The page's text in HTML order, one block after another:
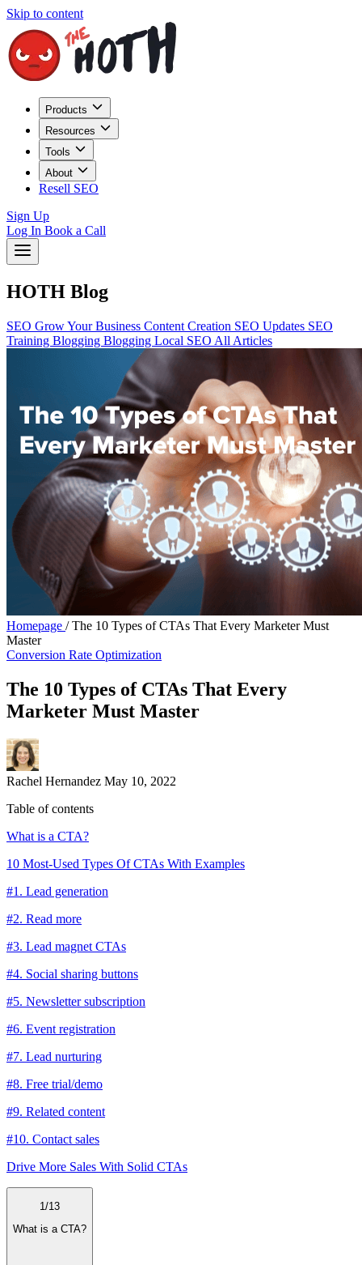
Skip to content
Products
Resources
Tools
About
Resell SEO
Sign Up
Log In Book a Call
HOTH Blog
SEO Grow Your Business Content Creation SEO Updates SEO
Training Blogging Blogging Local SEO All Articles
Homepage / The 10 Types of CTAs That Every Marketer Must
Master
Conversion Rate Optimization
The 10 Types of CTAs That Every
Marketer Must Master
Rachel Hernandez May 10, 2022
Table of contents
What is a CTA?
10 Most-Used Types Of CTAs With Examples
#1. Lead generation
#2. Read more
#3. Lead magnet CTAs
#4. Social sharing buttons
#5. Newsletter subscription
#6. Event registration
#7. Lead nurturing
#8. Free trial/demo
#9. Related content
#10. Contact sales
Drive More Sales With Solid CTAs
1 /13
What is a CTA?